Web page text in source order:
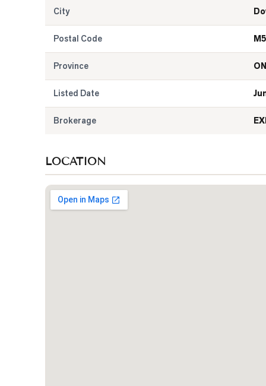
City
Postal Code
Province ON
Listed Date
Brokerage
LOCATION